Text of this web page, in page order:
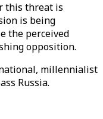
this threat is
is being
the perceived
opposition.
millennialist
Russia.